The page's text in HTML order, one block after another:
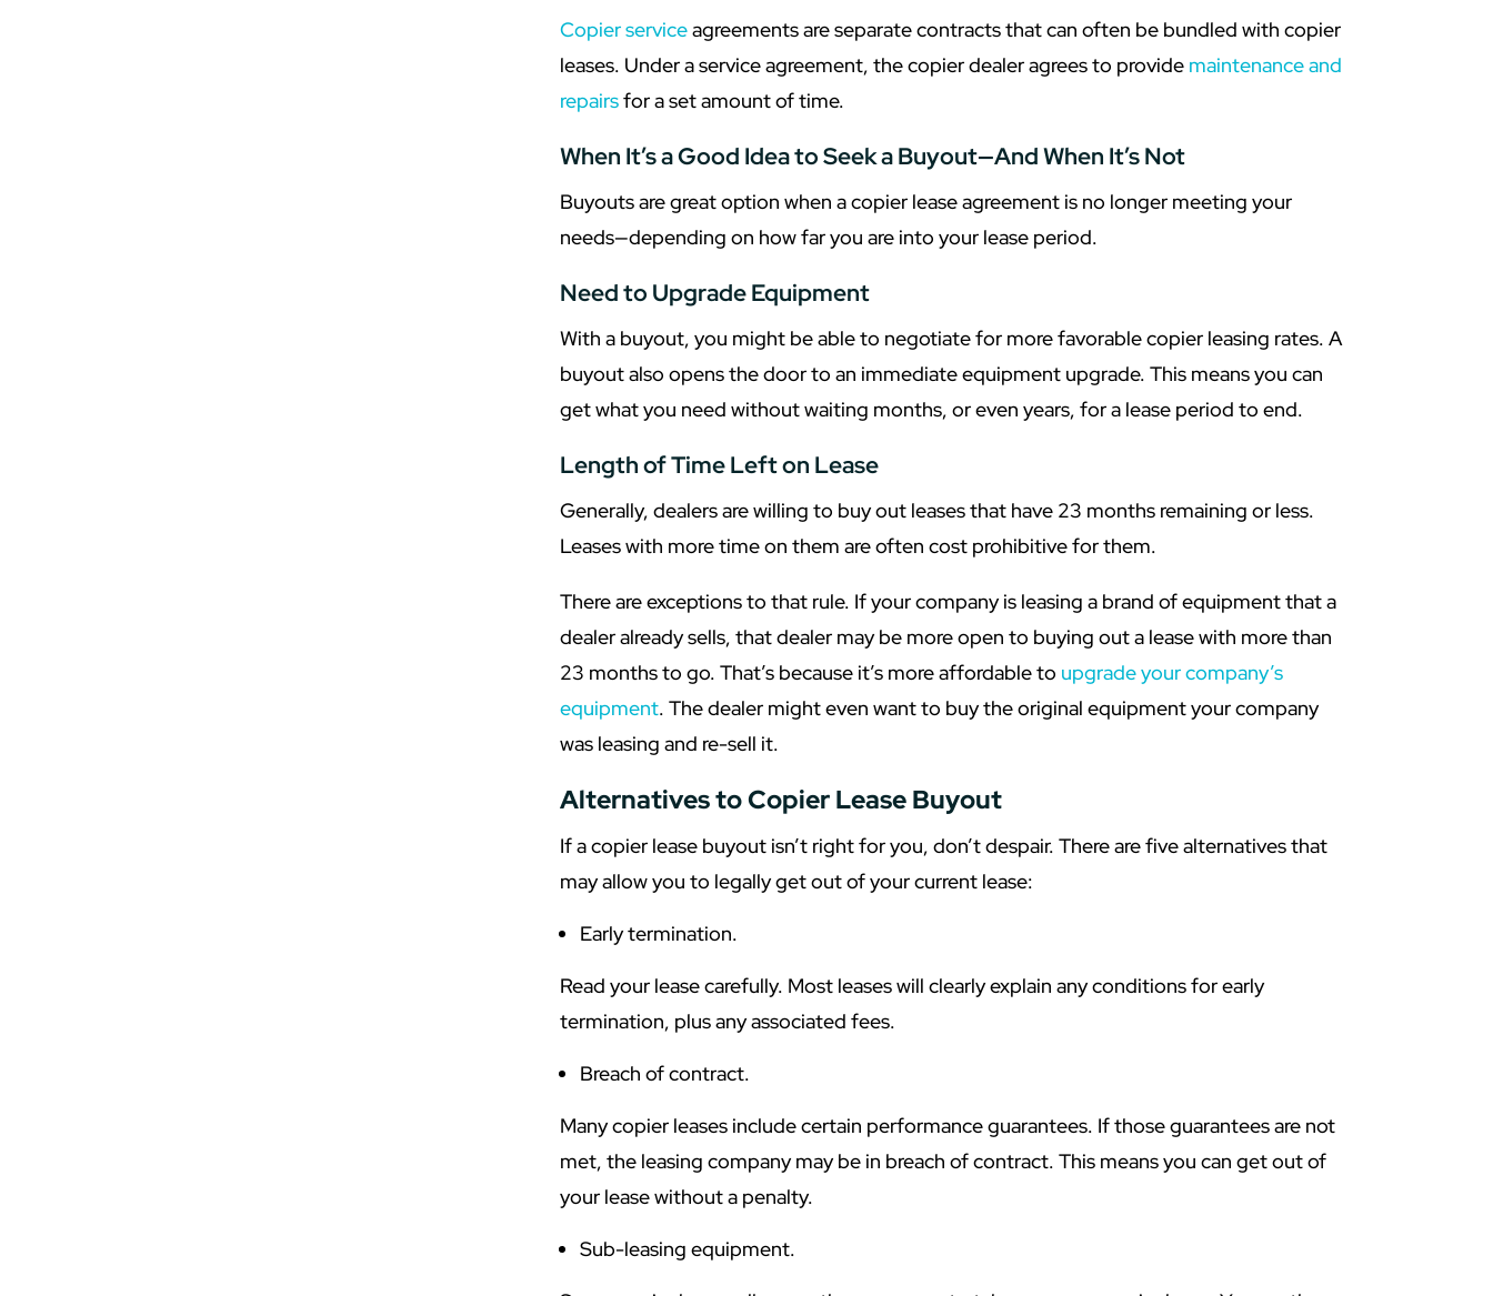
Copier serviceagreements are separate contracts that can often be bundled with copier
leases. Under a service agreement, the copier dealer agrees to provide maintenance and
repairsfor a set amount of time.
When It’s a Good Idea to Seek a Buyout—And When It’s Not
Buyouts are great option when a copier lease agreement is no longer meeting your
needs—depending on how far you are into your lease period.
Need to Upgrade Equipment
With a buyout, you might be able to negotiate for more favorable copier leasing rates. A
buyout also opens the door to an immediate equipment upgrade. This means you can
get what you need without waiting months, or even years, for a lease period to end.
Length of Time Left on Lease
Generally, dealers are willing to buy out leases that have 23 months remaining or less.
Leases with more time on them are often cost prohibitive for them.
There are exceptions to that rule. If your company is leasing a brand of equipment that a
dealer already sells, that dealer may be more open to buying out a lease with more than
23 months to go. That’s because it’s more affordable to upgrade your company’s
equipment. The dealer might even want to buy the original equipment your company
was leasing and re-sell it.
Alternatives to Copier Lease Buyout
If a copier lease buyout isn’t right for you, don’t despair. There are five alternatives that
may allow you to legally get out of your current lease:
Early termination.
Read your lease carefully. Most leases will clearly explain any conditions for early
termination, plus any associated fees.
Breach of contract.
Many copier leases include certain performance guarantees. If those guarantees are not
met, the leasing company may be in breach of contract. This means you can get out of
your lease without a penalty.
Sub-leasing equipment.